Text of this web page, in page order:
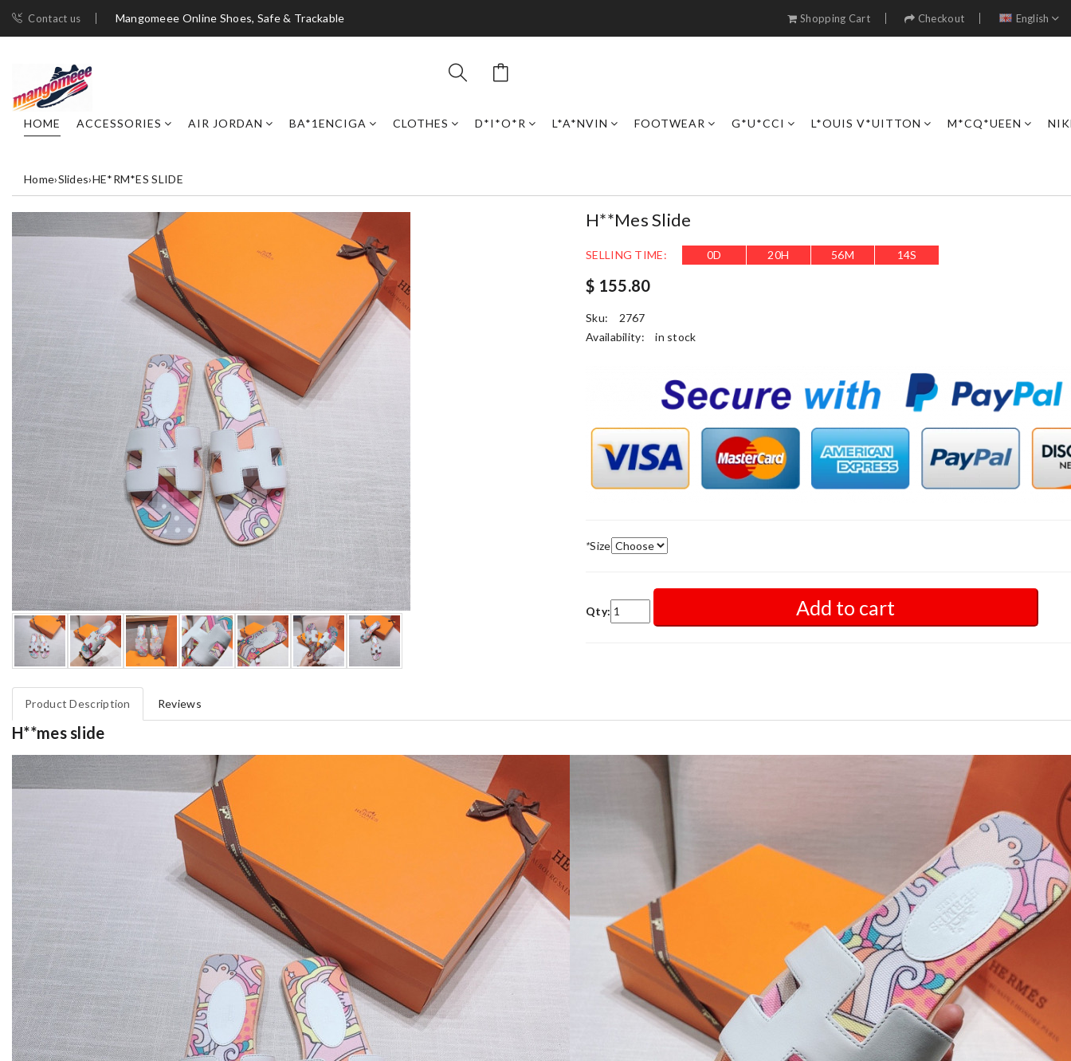
Contact us Mangomeee Online Shoes, Safe & Trackable Shopping Cart Checkout English
HOME ACCESSORIES AIR JORDAN BA*1ENCIGA CLOTHES D*I*O*R L*A*NVIN FOOTWEAR G*U*CCI L*OUIS V*UITTON M*CQ*UEEN
Home›Slides›HE*RM*ES SLIDE
H**mes Slide
SELLING TIME: 0D 20H 56M 11S
$ 155.80
Sku:
2767
Availability:
in stock
*Size
Qty: Add to cart
Product Description Reviews
H**mes slide